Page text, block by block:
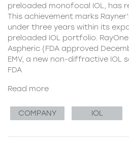
preloaded monofocal IOL, has
This achievement marks
under three years within its
preloaded IOL portfolio.
Aspheric (FDA approved
EMV, a new non-diffractive IOL
FDA
Read more
COMPANY IOL